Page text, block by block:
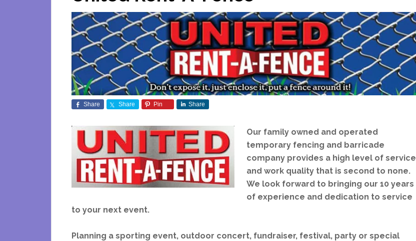
Share Share Pin Share
Our family owned and operated
temporary fencing and barricade
company provides a high level of service
and work quality that is second to none.
We look forward to bringing our 10 years
of experience and dedication to service
to your next event.
Planning a sporting event, outdoor concert, fundraiser, festival, party or special